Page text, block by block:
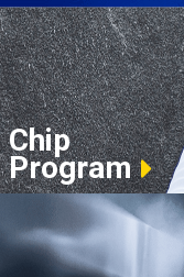
Chip
Program